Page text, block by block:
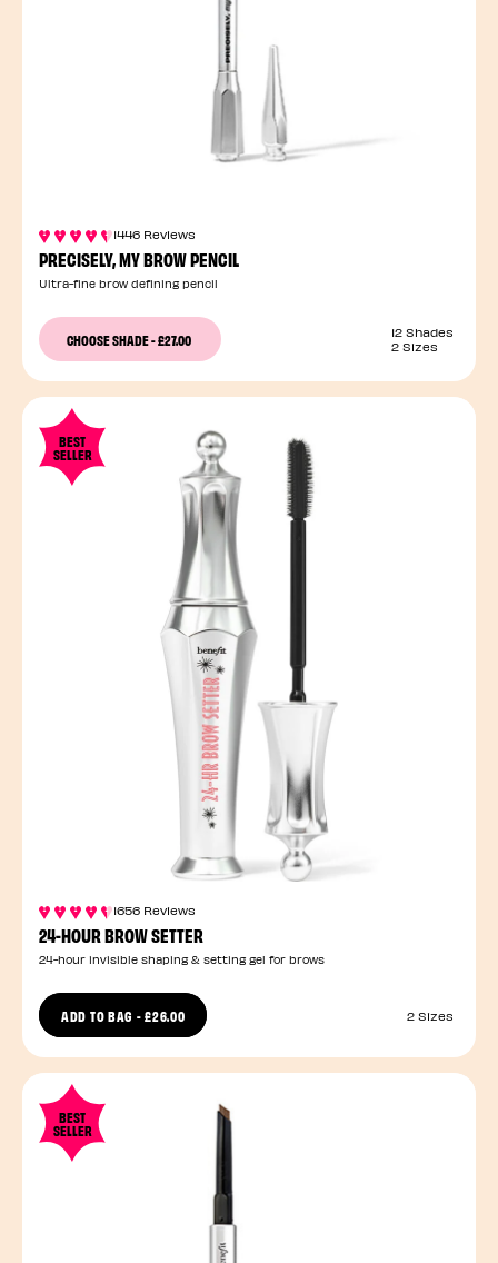
1446 Reviews
PRECISELY, MY BROW PENCIL
Ultra-fine brow defining pencil
CHOOSE SHADE-£27.00
12 Shades
2 Sizes
BEST
SELLER
1656 Reviews
24-HOUR BROW SETTER
24-hour invisible shaping & setting gel for brows
ADD TO BAG -£26.00 2 Sizes
BEST
SELLER